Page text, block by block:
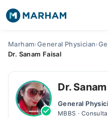
Medicines Labs
Health Hub
Marham›General Physician›
Dr. Sanam Faisal
Dr.
General
MBBS ·